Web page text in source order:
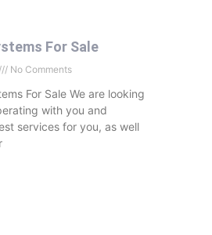
For Sale
No Comments
For Sale We are looking
with you and
services for you, as well